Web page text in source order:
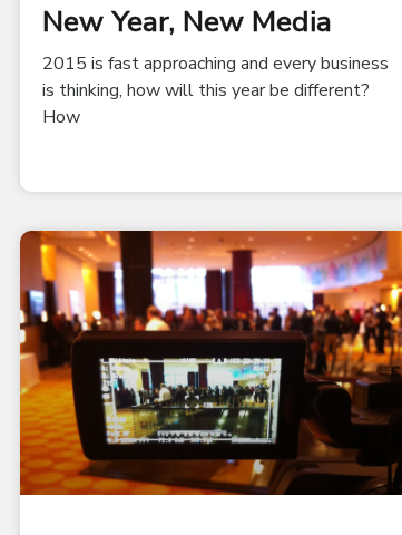
New Year, New Media
2015 is fast approaching and every business
is thinking, how will this year be different?
How